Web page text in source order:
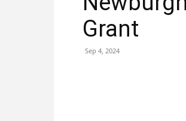
Grant
Sep 4, 2024